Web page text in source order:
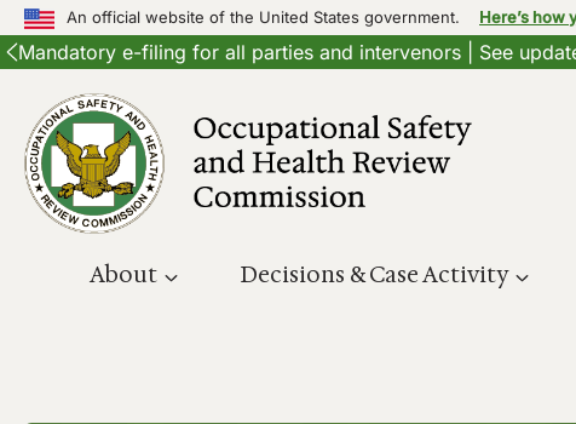
An official website of the United States government. Here’s how
Mandatory e-filing for all parties and intervenors | See
content
About Decisions & Case Activity